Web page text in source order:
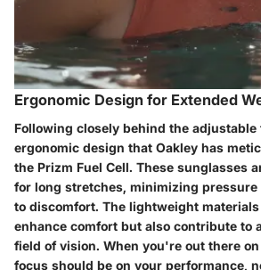
Ergonomic Design for Extended
Following closely behind the
ergonomic design that Oakley has
the Prizm Fuel Cell. These sunglasses
for long stretches, minimizing pressure
to discomfort. The lightweight
enhance comfort but also contribute to
field of vision. When you're out there
focus should be on your performance,